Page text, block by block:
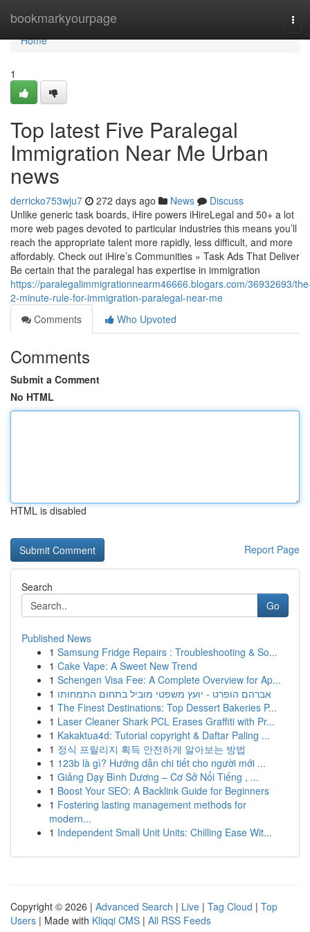
bookmarkyourpage
Home
Home
1
Top latest Five Paralegal
Immigration Near Me Urban
news
derricko753wju7 272 days ago News
Discuss
Unlike generic task boards, iHire powers iHireLegal and 50+ a lot
more web pages devoted to particular industries this means you’ll
reach the appropriate talent more rapidly, less difficult, and more
affordably. Check out iHire’s Communities » Task Ads That Deliver
Be certain that the paralegal has expertise in immigration
https://paralegalimmigrationnearm46666.blogars.com/36932693/
2-minute-rule-for-immigration-paralegal-near-me
Comments
Who Upvoted
Comments
Submit a Comment
No HTML
HTML is disabled
Report Page
Search
Go
Published News
1 Samsung Fridge Repairs : Troubleshooting & So...
1 Cake Vape: A Sweet New Trend
1 Schengen Visa Fee: A Complete Overview for Ap...
1 אברהם הופרט - יועץ משפטי מוביל בתחום התמחותו
1 The Finest Destinations: Top Dessert Bakeries P...
1 Laser Cleaner Shark PCL Erases Graffiti with Pr...
1 Kakaktua4d: Tutorial copyright & Daftar Paling ...
1 정식 프릴리지 획득 안전하게 알아보는 방법
1 123b là gì? Hướng dẫn chi tiết cho người mới ...
1 Giảng Dạy Bình Dương – Cơ Sở Nổi Tiếng , ...
1 Boost Your SEO: A Backlink Guide for Beginners
1 Fostering lasting management methods for
modern...
1 Independent Small Unit Units: Chilling Ease Wit...
Copyright © 2026 | Advanced Search | Live | Tag Cloud | Top
Users | Made with Kliqqi CMS | All RSS Feeds